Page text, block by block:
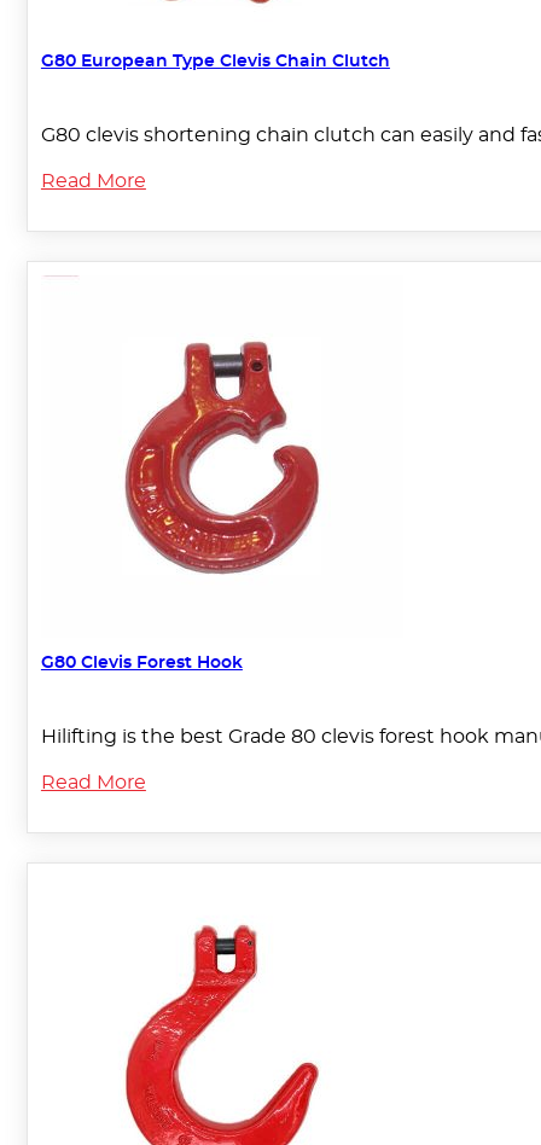
G80 European Type Clevis Chain Clutch
G80 clevis shortening chain clutch can easily and
Read More
G80 Clevis Forest Hook
Hilifting is the best Grade 80 clevis forest hook
Read More